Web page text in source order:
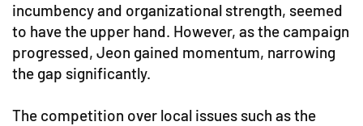
incumbency and organizational strength, seemed
to have the upper hand. However, as the campaign
progressed, Jeon gained momentum, narrowing
the gap significantly.
The competition over local issues such as the